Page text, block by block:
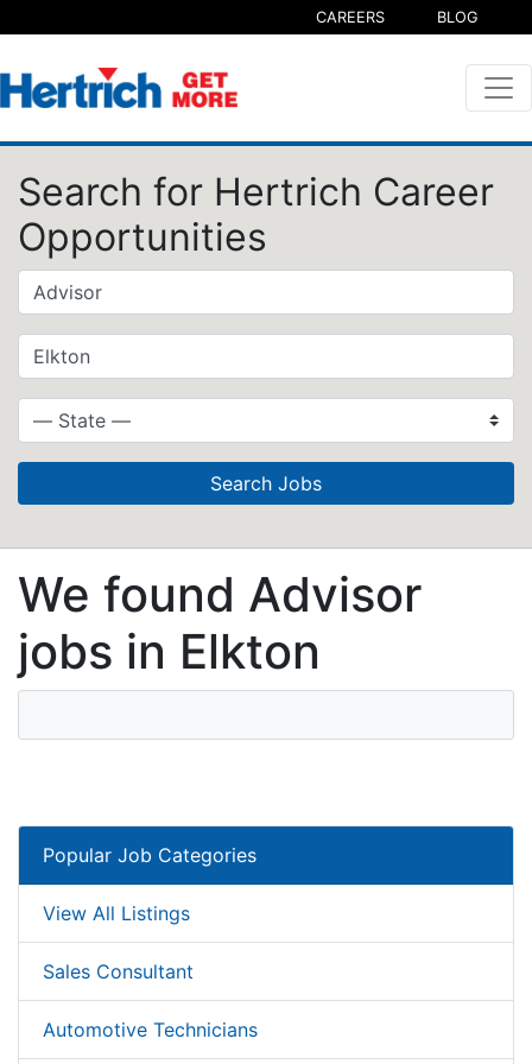
CAREERS BLOG
Search for Hertrich Career
Opportunities
Search Jobs
We found Advisor
jobs in Elkton
Popular Job Categories
View All Listings
Sales Consultant
Automotive Technicians